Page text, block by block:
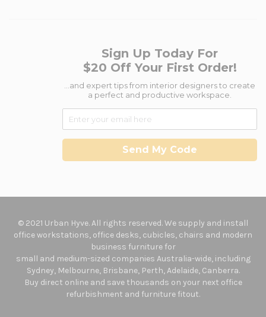
Sign Up Today For
$20 Off Your First Order!
...and expert tips from interior designers to create
a perfect and productive workspace.
Send My Code
© 2021 Urban Hyve. All rights reserved. We supply and install
office workstations, office desks, cubicles, chairs and modern
business furniture for
small and medium-sized companies Australia-wide, including
Sydney, Melbourne, Brisbane, Perth, Adelaide, Canberra.
Buy direct online and save thousands on your next office
refurbishment and furniture fitout.